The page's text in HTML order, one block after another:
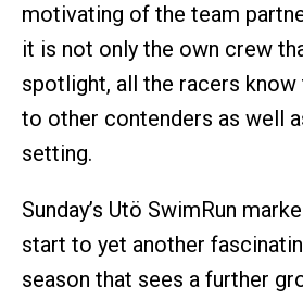
motivating of the team
it is not only the own crew
spotlight, all the racers
to other contenders as well
setting.
Sunday’s Utö SwimRun
start to yet another
season that sees a further